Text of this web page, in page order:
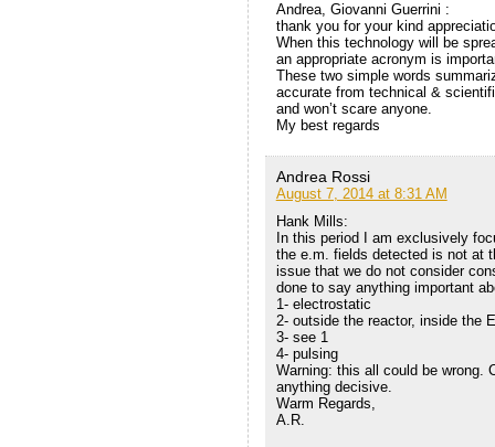
Andrea, Giovanni Guerrini :
thank you for your kind
When this technology will be
an appropriate acronym is
These two simple words
accurate from technical &
and won’t scare anyone.
My best regards
Andrea Rossi
August 7, 2014 at 8:31 AM
Hank Mills:
In this period I am exclusively
the e.m. fields detected is not at
issue that we do not consider
done to say anything important
1- electrostatic
2- outside the reactor, inside the
3- see 1
4- pulsing
Warning: this all could be wrong.
anything decisive.
Warm Regards,
A.R.